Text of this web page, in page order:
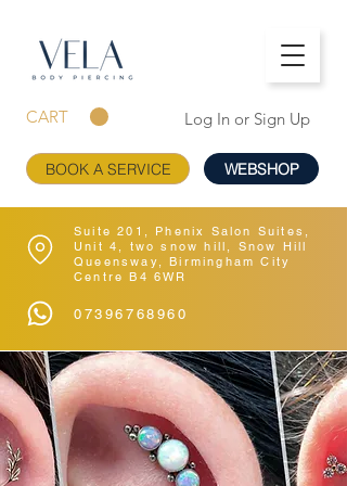
CART
Suite 201, Phenix Salon Suites,
Unit 4, two snow hill, Snow Hill
Queensway, Birmingham City
Centre B4 6WR
07396768960
WEBSHOP
Log In or Sign Up
BOOK A SERVICE